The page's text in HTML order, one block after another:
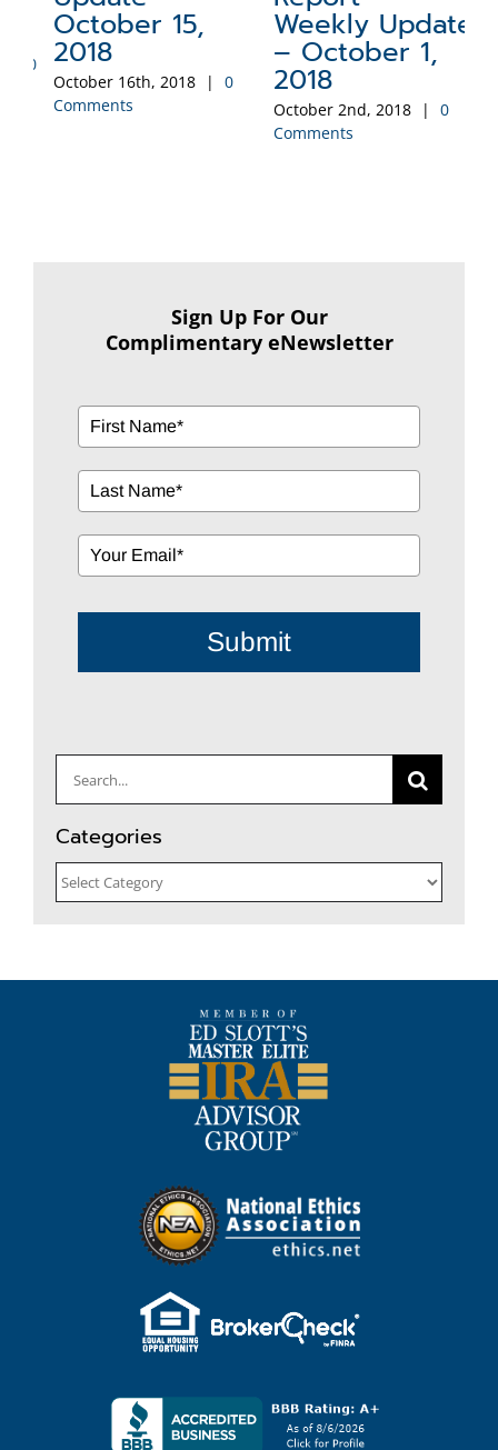
October 15,
2018
October 16th, 2018 |
0
Comments
Weekly Update
– October 1,
2018
October 2nd, 2018 |
0
Comments
Sign Up For Our
Complimentary eNewsletter
Submit
Search
for:
Categories
Categories